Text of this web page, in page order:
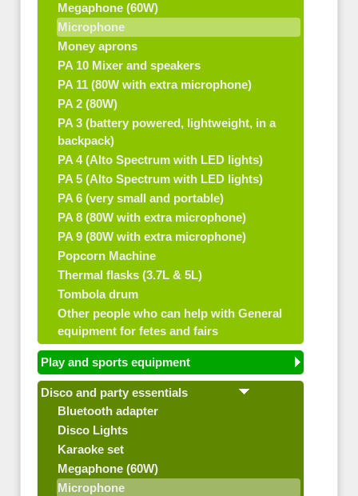
Megaphone (60W)
Microphone
Money aprons
PA 10 Mixer and speakers
PA 11 (80W with extra microphone)
PA 2 (80W)
PA 3 (battery powered, lightweight, in a
backpack)
PA 4 (Alto Spectrum with LED lights)
PA 5 (Alto Spectrum with LED lights)
PA 6 (very small and portable)
PA 8 (80W with extra microphone)
PA 9 (80W with extra microphone)
Popcorn Machine
Thermal flasks (3.7L & 5L)
Tombola drum
Other people who can help with General
equipment for fetes and fairs
Play and sports equipment
Disco and party essentials
Bluetooth adapter
Disco Lights
Karaoke set
Megaphone (60W)
Microphone